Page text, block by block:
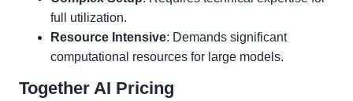
full utilization.
Resource Intensive: Demands significant
computational resources for large models.
Together AI Pricing